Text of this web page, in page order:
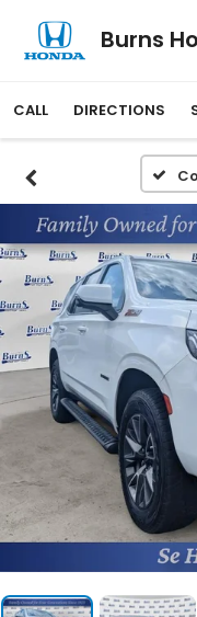
Burns
CALL DIRECTIONS